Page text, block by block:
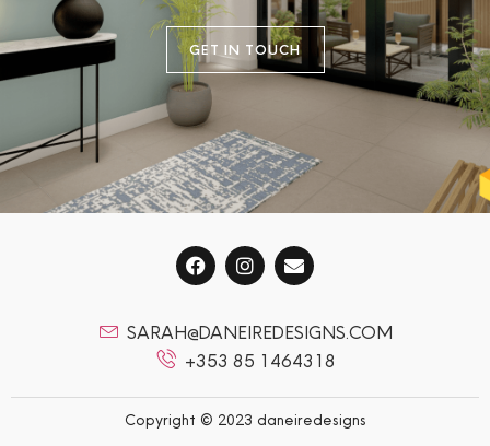
GET IN TOUCH
SARAH@DANEIREDESIGNS.COM
+353 85 1464318
Copyright © 2023 daneiredesigns